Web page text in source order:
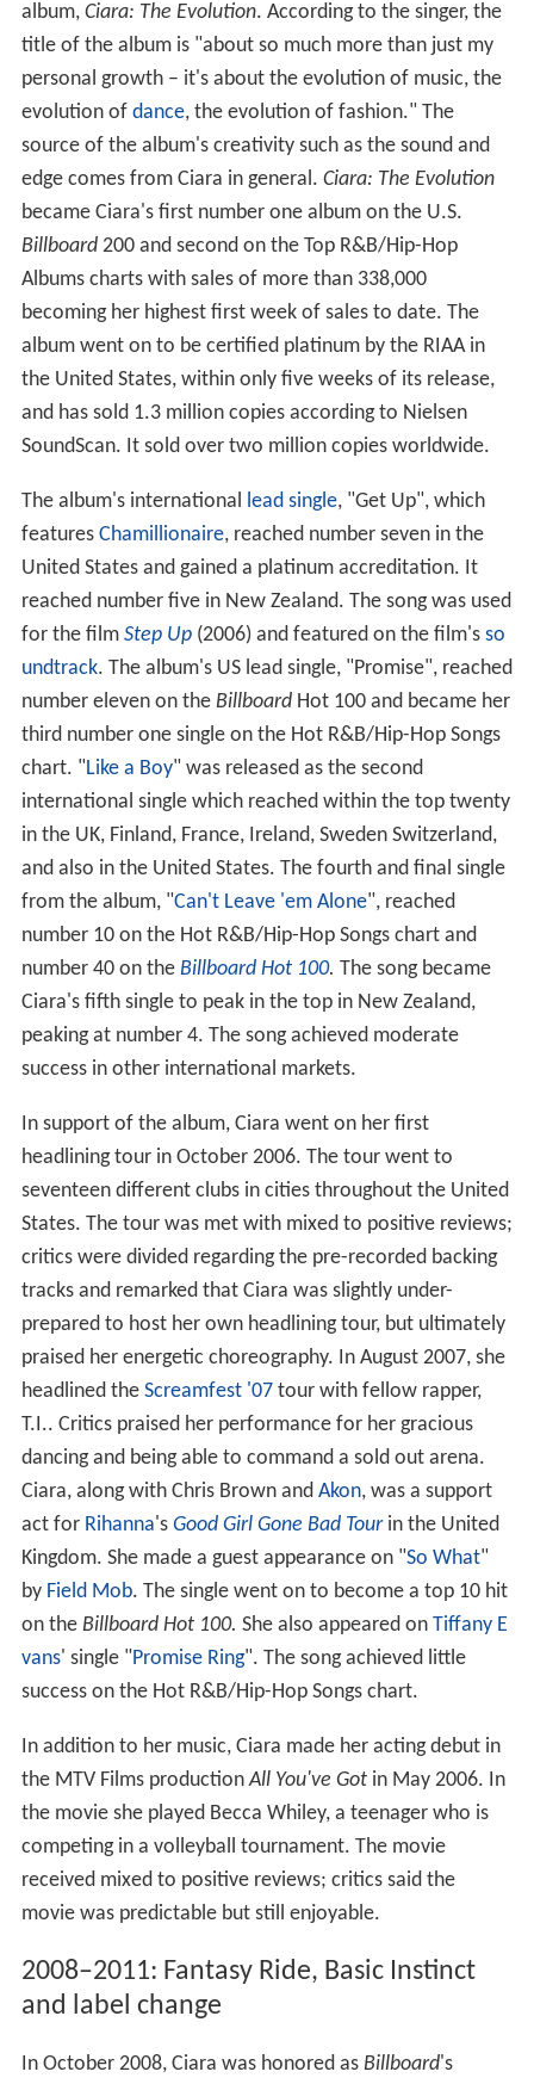
album, Ciara: The Evolution. According to the singer, the
title of the album is "about so much more than just my
personal growth – it's about the evolution of music, the
evolution of dance, the evolution of fashion." The
source of the album's creativity such as the sound and
edge comes from Ciara in general. Ciara: The Evolution
became Ciara's first number one album on the U.S.
Billboard200 and second on the Top R&B/Hip-Hop
Albums charts with sales of more than 338,000
becoming her highest first week of sales to date. The
album went on to be certified platinum by the RIAA in
the United States, within only five weeks of its release,
and has sold 1.3 million copies according to Nielsen
SoundScan. It sold over two million copies worldwide.
The album's international lead single, "Get Up", which
features Chamillionaire, reached number seven in the
United States and gained a platinum accreditation. It
reached number five in New Zealand. The song was used
for the film Step Up(2006) and featured on the film's so
undtrack. The album's US lead single, "Promise", reached
number eleven on the BillboardHot 100 and became her
third number one single on the Hot R&B/Hip-Hop Songs
chart. "Like a Boy" was released as the second
international single which reached within the top twenty
in the UK, Finland, France, Ireland, Sweden Switzerland,
and also in the United States. The fourth and final single
from the album, "Can't Leave 'em Alone", reached
number 10 on the Hot R&B/Hip-Hop Songs chart and
number 40 on the Billboard Hot 100. The song became
Ciara's fifth single to peak in the top in New Zealand,
peaking at number 4. The song achieved moderate
success in other international markets.
In support of the album, Ciara went on her first
headlining tour in October 2006. The tour went to
seventeen different clubs in cities throughout the United
States. The tour was met with mixed to positive reviews;
critics were divided regarding the pre-recorded backing
tracks and remarked that Ciara was slightly under-
prepared to host her own headlining tour, but ultimately
praised her energetic choreography. In August 2007, she
headlined the Screamfest '07tour with fellow rapper,
T.I.. Critics praised her performance for her gracious
dancing and being able to command a sold out arena.
Ciara, along with Chris Brown and Akon, was a support
act for Rihanna's Good Girl Gone Bad Tourin the United
Kingdom. She made a guest appearance on "So What"
by Field Mob. The single went on to become a top 10 hit
on the Billboard Hot 100. She also appeared on Tiffany E
vans' single "Promise Ring". The song achieved little
success on the Hot R&B/Hip-Hop Songs chart.
In addition to her music, Ciara made her acting debut in
the MTV Films productionAll You've Gotin May 2006. In
the movie she played Becca Whiley, a teenager who is
competing in a volleyball tournament. The movie
received mixed to positive reviews; critics said the
movie was predictable but still enjoyable.
2008–2011: Fantasy Ride, Basic Instinct
and label change
In October 2008, Ciara was honored as Billboard's